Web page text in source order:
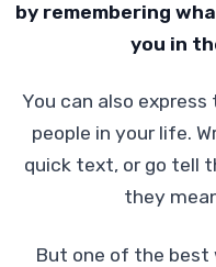
by remembering
you in
You can also
people in your life.
quick text, or go tell
they
But one of the best